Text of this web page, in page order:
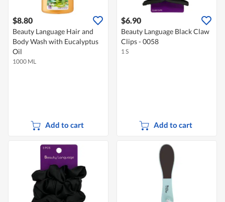
$8.80
Beauty Language Hair and
Body Wash with Eucalyptus
Oil
1000 ML
Add to cart
$6.90
Beauty Language Black Claw
Clips - 0058
1 S
Add to cart